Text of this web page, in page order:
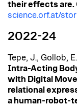
their effects are.
science.orf.at/
2022-24
Tepe, J., Gollob,
Intra-Acting
with Digital
relational
a human-robot-